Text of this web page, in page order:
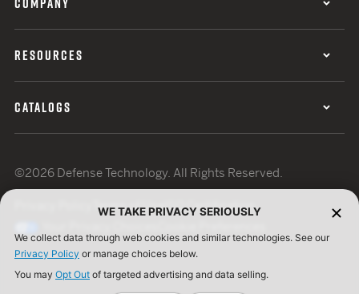
RESOURCES
CATALOGS
©2026 Defense Technology. All Rights Reserved.
Terms of UseISO Certification
WE TAKE PRIVACY SERIOUSLY
We collect data through web cookies and similar technologies. See our
Privacy Policy or manage choices below.
You may Opt Out of targeted advertising and data selling.